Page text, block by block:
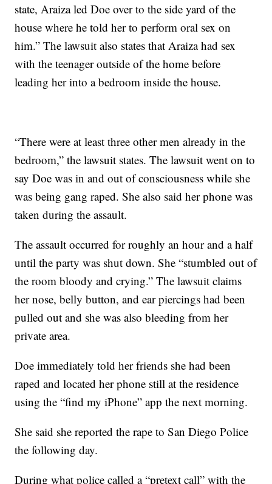
state, Araiza led Doe over to the side yard of the
house where he told her to perform oral sex on
him.” The lawsuit also states that Araiza had sex
with the teenager outside of the home before
leading her into a bedroom inside the house.
“There were at least three other men already in the
bedroom,” the lawsuit states. The lawsuit went on to
say Doe was in and out of consciousness while she
was being gang raped. She also said her phone was
taken during the assault.
The assault occurred for roughly an hour and a half
until the party was shut down. She “stumbled out of
the room bloody and crying.” The lawsuit claims
her nose, belly button, and ear piercings had been
pulled out and she was also bleeding from her
private area.
Doe immediately told her friends she had been
raped and located her phone still at the residence
using the “find my iPhone” app the next morning.
She said she reported the rape to San Diego Police
the following day.
During what police called a “pretext call” with the